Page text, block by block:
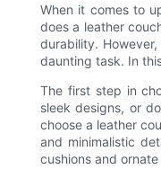
When it comes to
does a leather
durability.
daunting task. In
The first step in
sleek designs, or
choose a leather
and minimalistic
cushions and